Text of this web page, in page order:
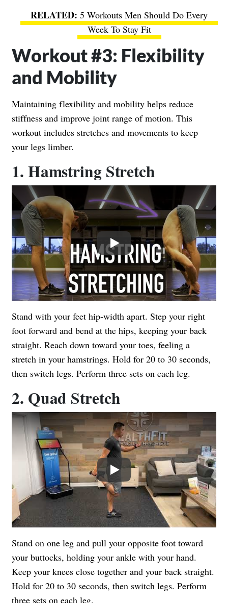
5 Workouts Men Should Do Every
Week To Stay Fit
Workout #3: Flexibility
and Mobility
Maintaining flexibility and mobility helps reduce
stiffness and improve joint range of motion. This
workout includes stretches and movements to keep
your legs limber.
1. Hamstring Stretch
Play
Stand with your feet hip-width apart. Step your right
foot forward and bend at the hips, keeping your back
straight. Reach down toward your toes, feeling a
stretch in your hamstrings. Hold for 20 to 30 seconds,
then switch legs. Perform three sets on each leg.
2. Quad Stretch
Play
Stand on one leg and pull your opposite foot toward
your buttocks, holding your ankle with your hand.
Keep your knees close together and your back straight.
Hold for 20 to 30 seconds, then switch legs. Perform
three sets on each leg.